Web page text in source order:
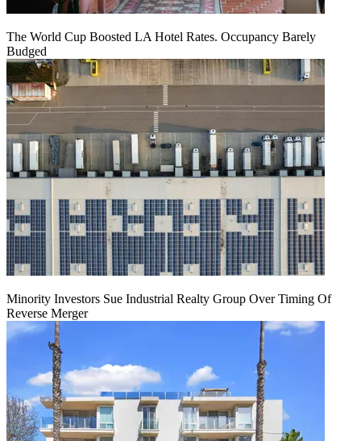
The World Cup Boosted LA Hotel Rates. Occupancy Barely
Budged
Minority Investors Sue Industrial Realty Group Over Timing Of
Reverse Merger